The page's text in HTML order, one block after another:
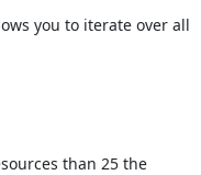
you to iterate over all
than 25 the